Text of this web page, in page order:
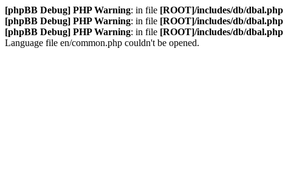
[phpBB Debug] PHP Warning: in file [ROOT]/includes/db/dbal.php
[phpBB Debug] PHP Warning: in file [ROOT]/includes/db/dbal.php
[phpBB Debug] PHP Warning: in file [ROOT]/includes/db/dbal.php
Language file en/common.php couldn't be opened.